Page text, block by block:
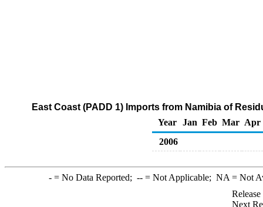
East Coast (PADD 1) Imports from Namibia of
Year
Jan Feb Mar Apr
2006
-= No Data Reported; --= Not Applicable; NA = Not
Next